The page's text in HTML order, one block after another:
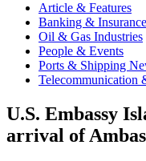
Article & Features
Banking &
Oil & Gas Industries
People & Events
Ports & Shipping
Telecommunication
U.S. Embassy
arrival of